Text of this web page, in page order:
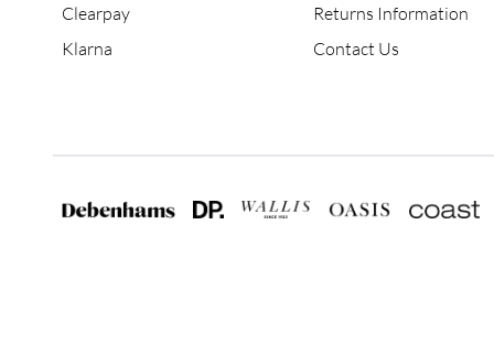
Clearpay
Klarna
Returns Information
Contact Us